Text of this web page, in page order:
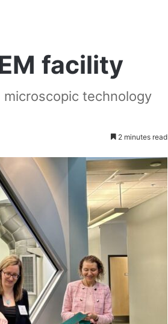
facility
technology
2 minutes read